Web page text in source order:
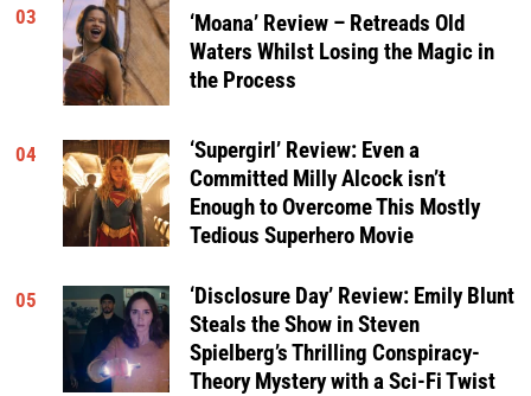
03
‘Moana’ Review – Retreads Old
Waters Whilst Losing the Magic in
the Process
04
‘Supergirl’ Review: Even a
Committed Milly Alcock isn’t
Enough to Overcome This Mostly
Tedious Superhero Movie
05
‘Disclosure Day’ Review: Emily Blunt
Steals the Show in Steven
Spielberg’s Thrilling Conspiracy-
Theory Mystery with a Sci-Fi Twist